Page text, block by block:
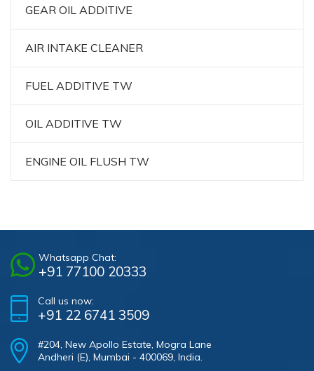
GEAR OIL ADDITIVE
AIR INTAKE CLEANER
FUEL ADDITIVE TW
OIL ADDITIVE TW
ENGINE OIL FLUSH TW
Whatsapp Chat:
+91 77100 20333
Call us now:
+91 22 6741 3509
#204, New Apollo Estate, Mogra Lane
Andheri (E), Mumbai - 400069, India.